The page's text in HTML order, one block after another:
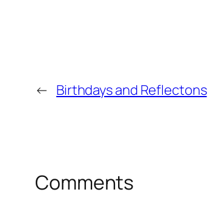
← Birthdays and Reflectons
Comments